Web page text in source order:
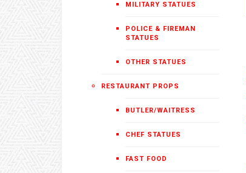
MILITARY STATUES
POLICE & FIREMAN
STATUES
OTHER STATUES
RESTAURANT PROPS
BUTLER/WAITRESS
CHEF STATUES
FAST FOOD